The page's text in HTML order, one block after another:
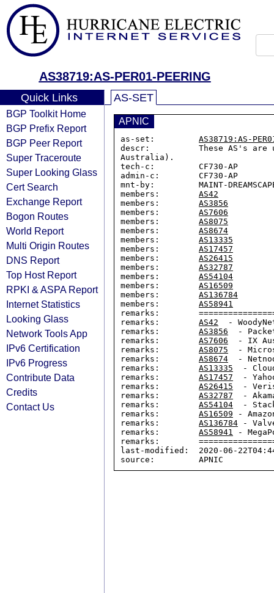
AS38719:AS-PER01-PEERING
Quick Links
BGP Toolkit Home
BGP Prefix Report
BGP Peer Report
Super Traceroute
Super Looking Glass
Cert Search
Exchange Report
Bogon Routes
World Report
Multi Origin Routes
DNS Report
Top Host Report
RPKI & ASPA Report
Internet Statistics
Looking Glass
Network Tools App
IPv6 Certification
IPv6 Progress
Contribute Data
Credits
Contact Us
AS-SET
APNIC
as-set: AS38719:AS-
descr:          These AS's are
Australia).
tech-c:         CF730-AP
admin-c:        CF730-AP
mnt-by:         MAINT-
members: AS42
members: AS3856
members: AS7606
members: AS8075
members: AS8674
members: AS13335
members: AS17457
members: AS26415
members: AS32787
members: AS54104
members: AS16509
members: AS136784
members: AS58941
remarks:
remarks: AS42
-
remarks: AS3856
-
remarks: AS7606
- IX
remarks: AS8075
-
remarks: AS8674
-
remarks: AS13335
-
remarks: AS17457
-
remarks: AS26415
-
remarks: AS32787
-
remarks: AS54104
-
remarks: AS16509 -
remarks: AS136784 -
remarks: AS58941 -
remarks:
last-modified:  2020-06-